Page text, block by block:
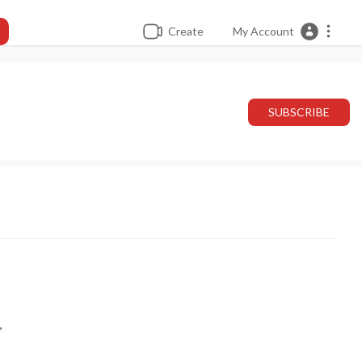
Create My Account
SUBSCRIBE